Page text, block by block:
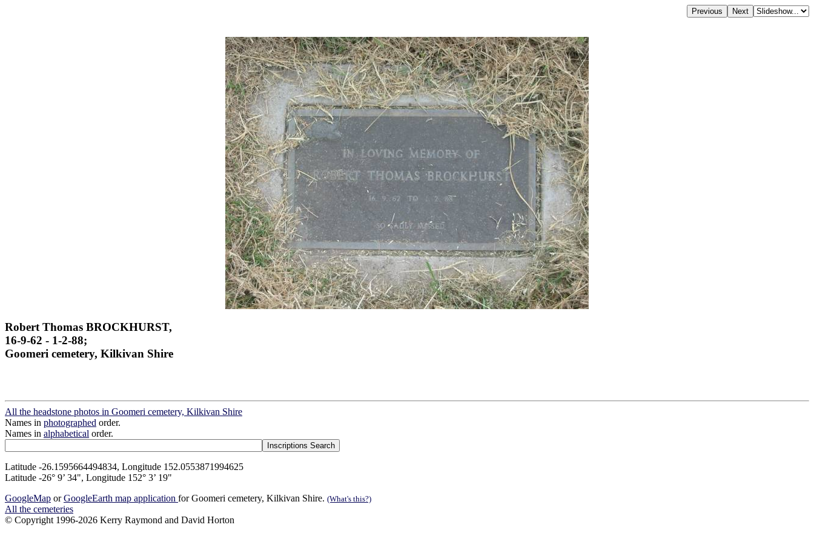
Robert Thomas BROCKHURST,
16-9-62 - 1-2-88;
Goomeri cemetery, Kilkivan Shire
All the headstone photos in Goomeri cemetery, Kilkivan Shire
Names in photographed order.
Names in alphabetical order.
Latitude -26.1595664494834, Longitude 152.0553871994625
Latitude -26° 9’ 34", Longitude 152° 3’ 19"
GoogleMap orGoogleEarth map application for Goomeri cemetery, Kilkivan Shire. (What's this?)
All the cemeteries
© Copyright 1996-2026 Kerry Raymond and David Horton